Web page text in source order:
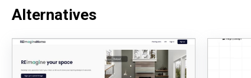
Alternatives